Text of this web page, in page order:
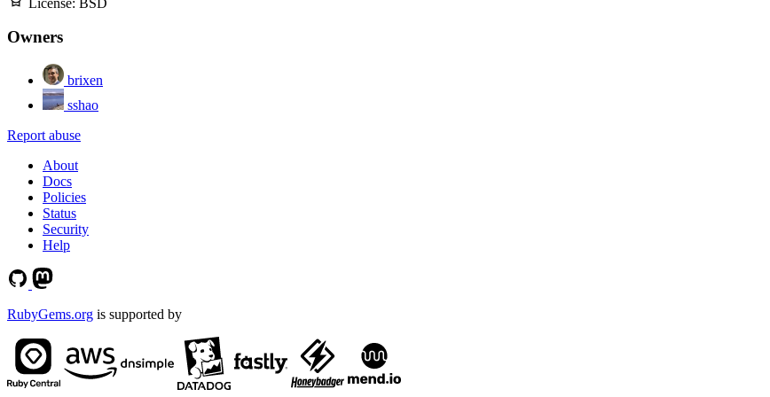
Owners
brixen
sshao
Report abuse
About
Docs
Policies
Status
Security
Help
RubyGems.org is supported by